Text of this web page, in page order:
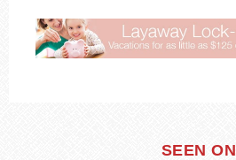
SEEN ON